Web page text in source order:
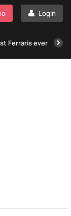
Login
Ferraris ever